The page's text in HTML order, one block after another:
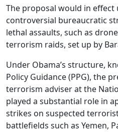
The proposal would in effect
controversial bureaucratic
lethal assaults, such as
terrorism raids, set up by
Under Obama’s structure,
Policy Guidance (PPG), the
terrorism adviser at the
played a substantial role in
strikes on suspected
battlefields such as Yemen,